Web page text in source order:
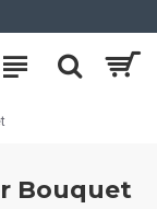
Bouquet